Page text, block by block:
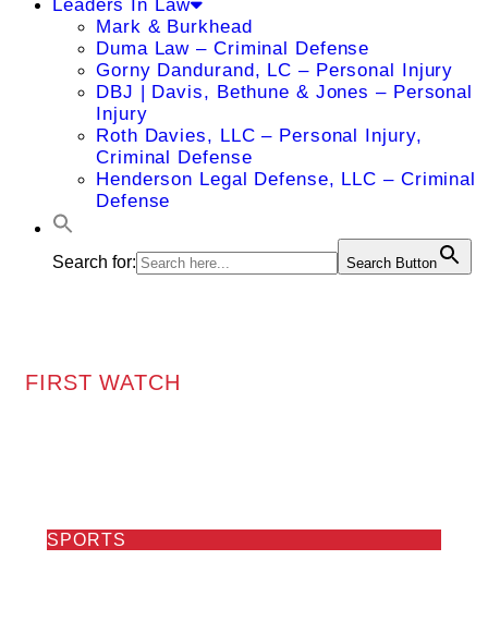
Leaders In Law
Mark & Burkhead
Duma Law – Criminal Defense
Gorny Dandurand, LC – Personal Injury
DBJ | Davis, Bethune & Jones – Personal
Injury
Roth Davies, LLC – Personal Injury,
Criminal Defense
Henderson Legal Defense, LLC – Criminal
Defense
Search for: Search Button
FIRST WATCH
SPORTS